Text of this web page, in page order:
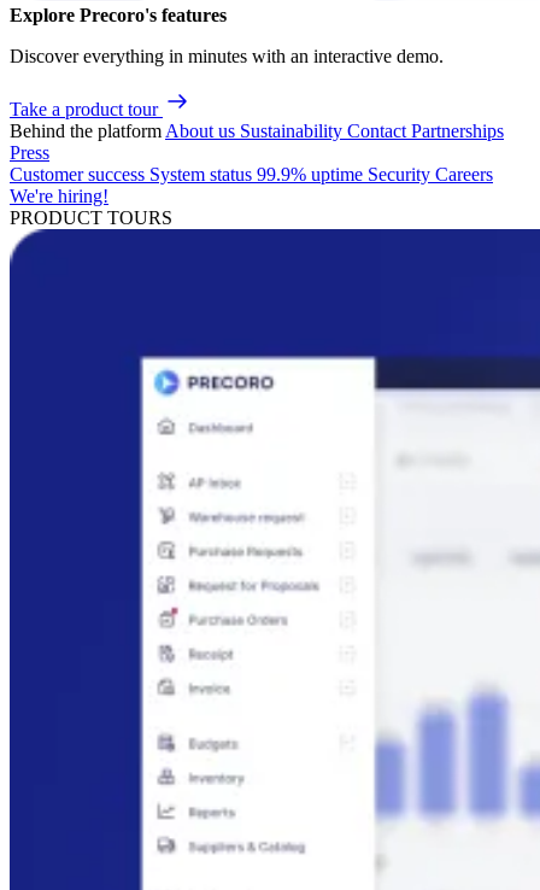
Explore Precoro's features
Discover everything in minutes with an interactive demo.
Take a product tour
Behind the platform About us Sustainability Contact Partnerships
Press
Customer success System status 99.9% uptime Security Careers
We're hiring!
PRODUCT TOURS